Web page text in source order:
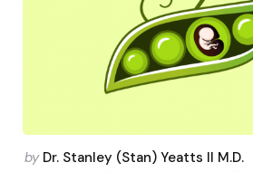
Posted
by Dr. Stanley (Stan) Yeatts II M.D.